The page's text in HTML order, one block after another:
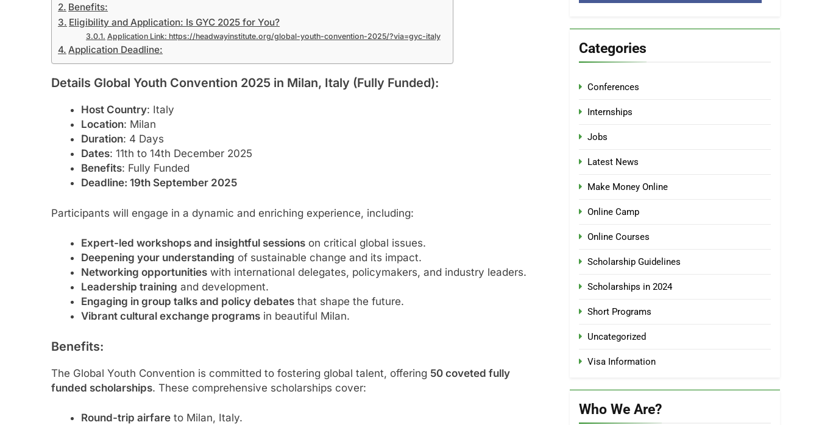
Benefits:
Eligibility and Application: Is GYC 2025 for You?
Application Link: https://headwayinstitute.org/global-youth-convention-2025/?via=gyc-italy
Application Deadline:
Details Global Youth Convention 2025 in Milan, Italy (Fully Funded):
Host Country: Italy
Location: Milan
Duration: 4 Days
Dates: 11th to 14th December 2025
Benefits: Fully Funded
Deadline: 19th September 2025
Participants will engage in a dynamic and enriching experience, including:
Expert-led workshops and insightful sessionson critical global issues.
Deepening your understanding of sustainable change and its impact.
Networking opportunitieswith international delegates, policymakers, and industry leaders.
Leadership training and development.
Engaging in group talks and policy debatesthat shape the future.
Vibrant cultural exchange programsin beautiful Milan.
Benefits:
The Global Youth Convention is committed to fostering global talent, offering 50 coveted fully
funded scholarships. These comprehensive scholarships cover:
Round-trip airfareto Milan, Italy.
Categories
Conferences
Internships
Jobs
Latest News
Make Money Online
Online Camp
Online Courses
Scholarship Guidelines
Scholarships in 2024
Short Programs
Uncategorized
Visa Information
Who We Are?